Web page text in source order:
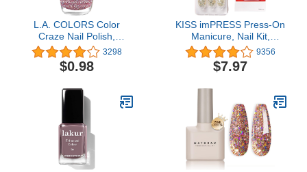
L.A. COLORS Color
Craze Nail Polish,
Cocktail, 0.44 fl. oz.
3298
$0.98
KISS imPRESS Press-On
Manicure, Nail Kit,
PureFit Technology,
Short Press-On Nails,
Time Slip', Includes Prep
Cuticle Stick, and 30
Fake Nails
9356
$7.97